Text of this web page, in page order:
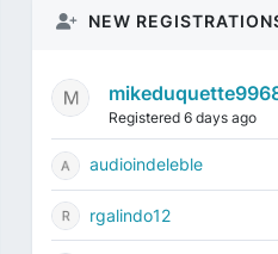
NEW
Registered 6 days ago
audioindeleble
rgalindo12